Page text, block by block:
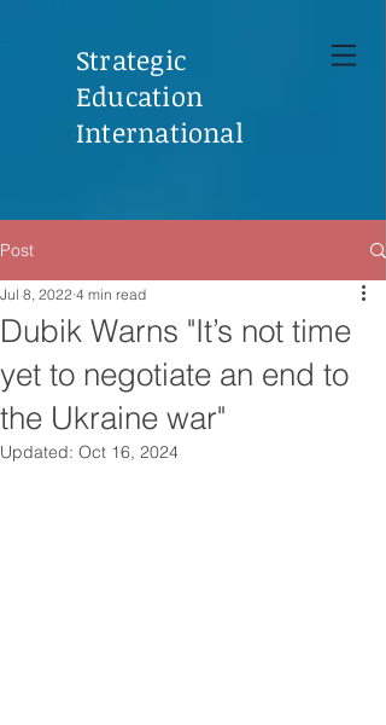
Strategic
Education
International
Post
Dubik Warns "It’s not time
yet to negotiate an end to
the Ukraine war"
Jul 8, 2022 4 min read
Updated: Oct 16, 2024